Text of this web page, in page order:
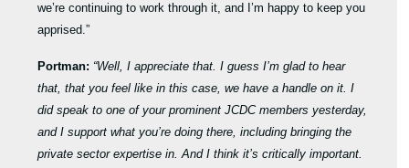
we’re continuing to work through it, and I’m happy to keep you
apprised.”
Portman: “Well, I appreciate that. I guess I’m glad to hear
that, that you feel like in this case, we have a handle on it. I
did speak to one of your prominent JCDC members yesterday,
and I support what you’re doing there, including bringing the
private sector expertise in. And I think it’s critically important.